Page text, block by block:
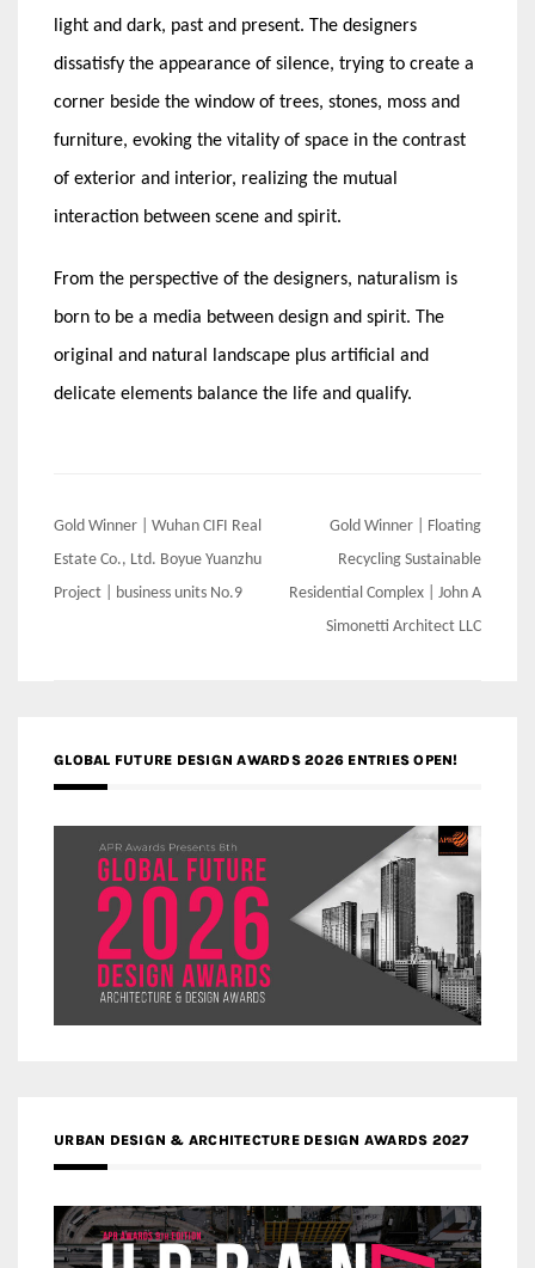
light and dark, past and present. The designers
dissatisfy the appearance of silence, trying to create a
corner beside the window of trees, stones, moss and
furniture, evoking the vitality of space in the contrast
of exterior and interior, realizing the mutual
interaction between scene and spirit.
From the perspective of the designers, naturalism is
born to be a media between design and spirit. The
original and natural landscape plus artificial and
delicate elements balance the life and qualify.
Post
navigation
Gold Winner | Wuhan CIFI Real
Estate Co., Ltd. Boyue Yuanzhu
Project | business units No.9
Gold Winner | Floating
Recycling Sustainable
Residential Complex | John A
Simonetti Architect LLC
GLOBAL FUTURE DESIGN AWARDS 2026 ENTRIES OPEN!
URBAN DESIGN & ARCHITECTURE DESIGN AWARDS 2027